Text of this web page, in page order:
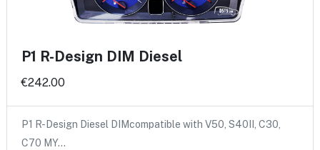
P1 R-Design DIM Diesel
€242.00
P1 R-Design Diesel DIMcompatible with V50, S40II, C30,
C70 MY…